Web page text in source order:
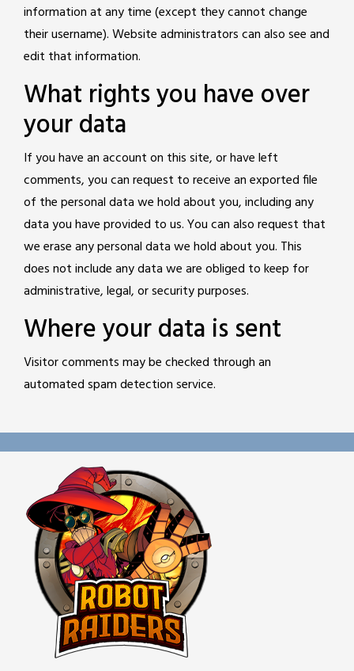
information at any time (except they cannot change
their username). Website administrators can also see and
edit that information.
What rights you have over
your data
If you have an account on this site, or have left
comments, you can request to receive an exported file
of the personal data we hold about you, including any
data you have provided to us. You can also request that
we erase any personal data we hold about you. This
does not include any data we are obliged to keep for
administrative, legal, or security purposes.
Where your data is sent
Visitor comments may be checked through an
automated spam detection service.